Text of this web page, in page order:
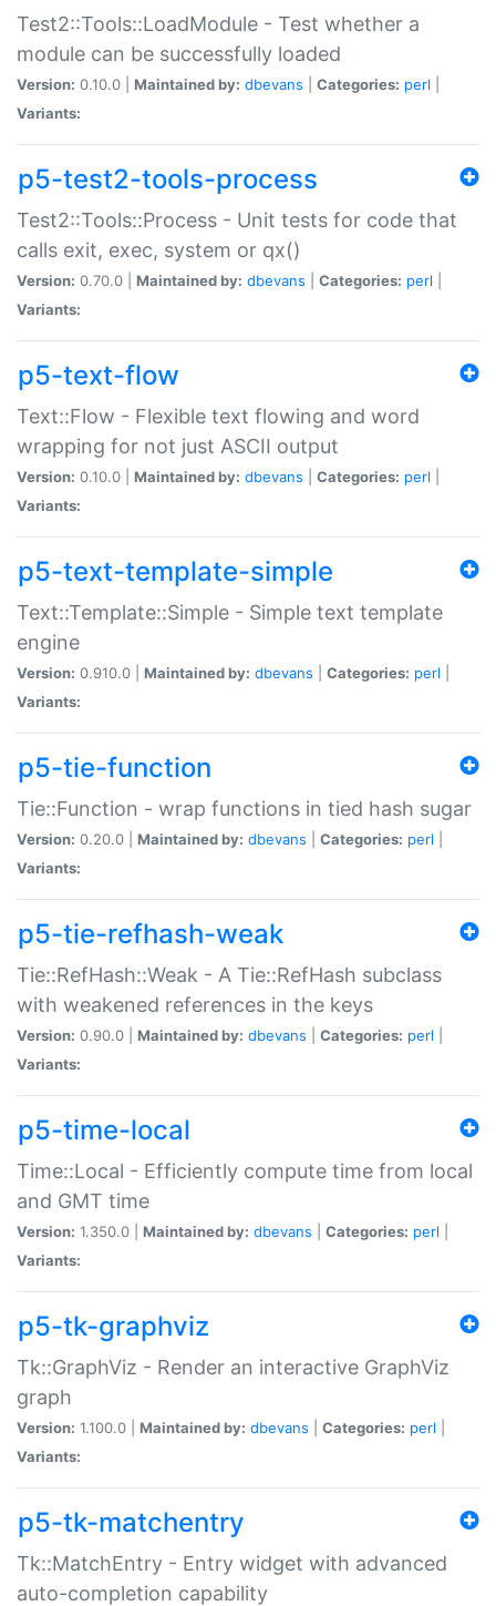
Test2::Tools::LoadModule - Test whether a
module can be successfully loaded
Version: 0.10.0 | Maintained by: dbevans Categories: perl
Variants:
p5-test2-tools-process
Test2::Tools::Process - Unit tests for code that
calls exit, exec, system or qx()
Version: 0.70.0 | Maintained by: dbevans Categories: perl
Variants:
p5-text-flow
Text::Flow - Flexible text flowing and word
wrapping for not just ASCII output
Version: 0.10.0 | Maintained by: dbevans Categories: perl
Variants:
p5-text-template-simple
Text::Template::Simple - Simple text template
engine
Version: 0.910.0 | Maintained by: dbevans Categories: perl
Variants:
p5-tie-function
Tie::Function - wrap functions in tied hash sugar
Version: 0.20.0 | Maintained by: dbevans Categories: perl
Variants:
p5-tie-refhash-weak
Tie::RefHash::Weak - A Tie::RefHash subclass
with weakened references in the keys
Version: 0.90.0 | Maintained by: dbevans Categories: perl
Variants:
p5-time-local
Time::Local - Efficiently compute time from local
and GMT time
Version: 1.350.0 | Maintained by: dbevans Categories: perl
Variants:
p5-tk-graphviz
Tk::GraphViz - Render an interactive GraphViz
graph
Version: 1.100.0 | Maintained by: dbevans Categories: perl
Variants:
p5-tk-matchentry
Tk::MatchEntry - Entry widget with advanced
auto-completion capability